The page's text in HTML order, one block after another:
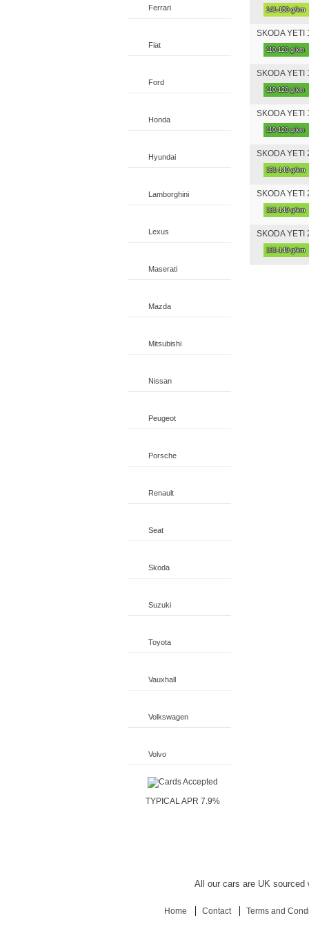
Ferrari
Fiat
Ford
Honda
Hyundai
Lamborghini
Lexus
Maserati
Mazda
Mitsubishi
Nissan
Peugeot
Porsche
Renault
Seat
Skoda
Suzuki
Toyota
Vauxhall
Volkswagen
Volvo
TYPICAL APR 7.9%
141-150 g/km
SKODA YETI
110-120 g/km
SKODA YETI
110-120 g/km
SKODA YETI
110-120 g/km
SKODA YETI
131-140 g/km
SKODA YETI
131-140 g/km
SKODA YETI
131-140 g/km
All our cars are UK
Home Contact Terms and